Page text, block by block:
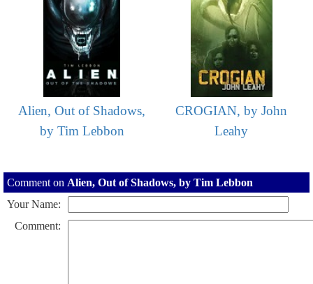
Alien, Out of Shadows,
by Tim Lebbon
CROGIAN, by John
Leahy
Comment on Alien, Out of Shadows, by Tim Lebbon
Your Name:
Comment: